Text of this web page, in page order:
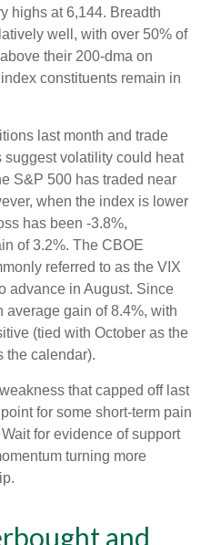
highs at 6,144. Breadth
well, with over 50% of
their 200-dma on
constituents remain in
last month and trade
suggest volatility could heat
S&P 500 has traded near
when the index is lower
has been -3.8%,
of 3.2%. The CBOE
referred to as the VIX
advance in August. Since
average gain of 8.4%, with
(tied with October as the
the calendar).
that capped off last
for some short-term pain
for evidence of support
turning more
and